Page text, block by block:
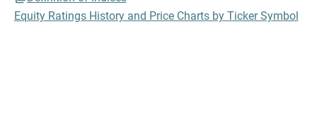
Equity Ratings History and Price Charts by Ticker Symbol